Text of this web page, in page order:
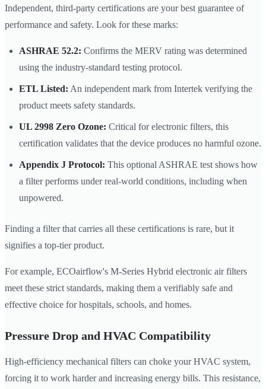
Independent, third-party certifications are your best guarantee of
performance and safety. Look for these marks:
ASHRAE 52.2: Confirms the MERV rating was determined
using the industry-standard testing protocol.
ETL Listed: An independent mark from Intertek verifying the
product meets safety standards.
UL 2998 Zero Ozone: Critical for electronic filters, this
certification validates that the device produces no harmful ozone.
Appendix J Protocol: This optional ASHRAE test shows how
a filter performs under real-world conditions, including when
unpowered.
Finding a filter that carries all these certifications is rare, but it
signifies a top-tier product.
For example, ECOairflow's M-Series Hybrid electronic air filters
meet these strict standards, making them a verifiably safe and
effective choice for hospitals, schools, and homes.
Pressure Drop and HVAC Compatibility
High-efficiency mechanical filters can choke your HVAC system,
forcing it to work harder and increasing energy bills. This resistance,